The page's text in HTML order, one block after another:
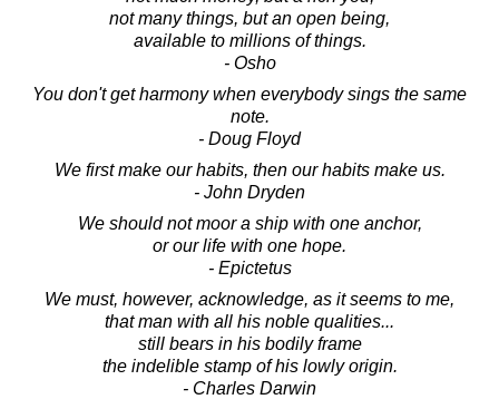
not many things, but an open being,
available to millions of things.
- Osho
You don't get harmony when everybody sings the same
note.
- Doug Floyd
We first make our habits, then our habits make us.
- John Dryden
We should not moor a ship with one anchor,
or our life with one hope.
- Epictetus
We must, however, acknowledge, as it seems to me,
that man with all his noble qualities...
still bears in his bodily frame
the indelible stamp of his lowly origin.
- Charles Darwin